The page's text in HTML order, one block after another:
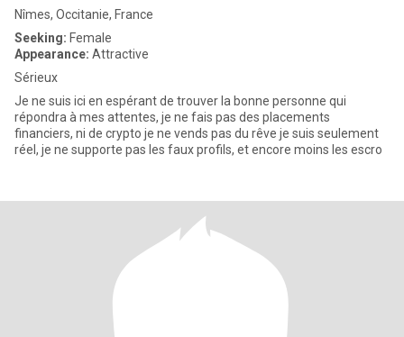
Nîmes, Occitanie, France
Seeking: Female
Appearance: Attractive
Sérieux
Je ne suis ici en espérant de trouver la bonne personne qui
répondra à mes attentes, je ne fais pas des placements
financiers, ni de crypto je ne vends pas du rêve je suis seulement
réel, je ne supporte pas les faux profils, et encore moins les escro